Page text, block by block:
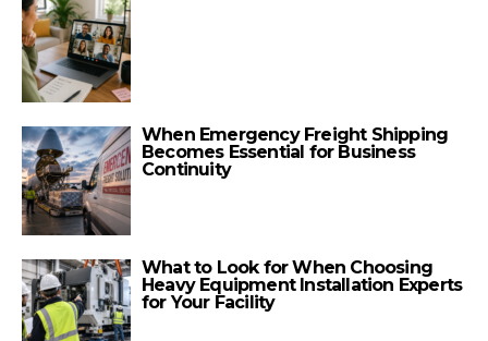
When Emergency Freight Shipping
Becomes Essential for Business
Continuity
What to Look for When Choosing
Heavy Equipment Installation Experts
for Your Facility